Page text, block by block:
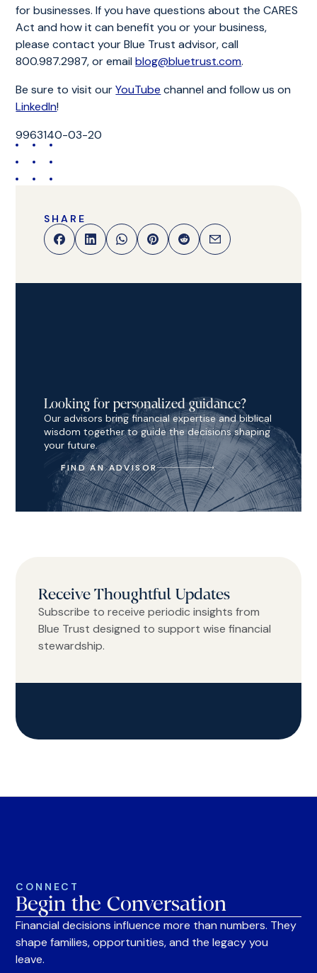
for businesses. If you have questions about the CARES
Act and how it can benefit you or your business,
please contact your Blue Trust advisor, call
800.987.2987, or emailblog@bluetrust.com.
Be sure to visit ourYouTube channel and follow us on
LinkedIn!
9963140-03-20
SHARE
Looking for personalized guidance?
Our advisors bring financial expertise and biblical
wisdom together to guide the decisions shaping
your future.
FIND AN ADVISOR
Receive Thoughtful Updates
Subscribe to receive periodic insights from
Blue Trust designed to support wise financial
stewardship.
CONNECT
Begin the Conversation
Financial decisions influence more than numbers. They
shape families, opportunities, and the legacy you
leave.